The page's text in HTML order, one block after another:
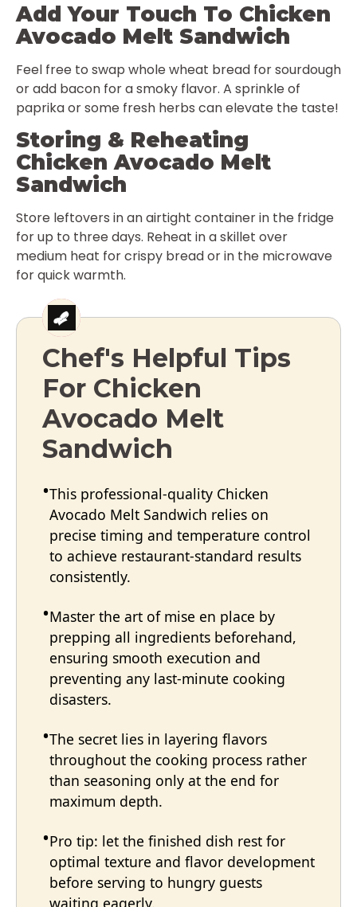
Add Your Touch To Chicken
Avocado Melt Sandwich
Feel free to swap whole wheat bread for sourdough
or add bacon for a smoky flavor. A sprinkle of
paprika or some fresh herbs can elevate the taste!
Storing & Reheating
Chicken Avocado Melt
Sandwich
Store leftovers in an airtight container in the fridge
for up to three days. Reheat in a skillet over
medium heat for crispy bread or in the microwave
for quick warmth.
Chef's Helpful Tips
For Chicken
Avocado Melt
Sandwich
This professional-quality Chicken
Avocado Melt Sandwich relies on
precise timing and temperature control
to achieve restaurant-standard results
consistently.
Master the art of mise en place by
prepping all ingredients beforehand,
ensuring smooth execution and
preventing any last-minute cooking
disasters.
The secret lies in layering flavors
throughout the cooking process rather
than seasoning only at the end for
maximum depth.
Pro tip: let the finished dish rest for
optimal texture and flavor development
before serving to hungry guests
waiting eagerly.